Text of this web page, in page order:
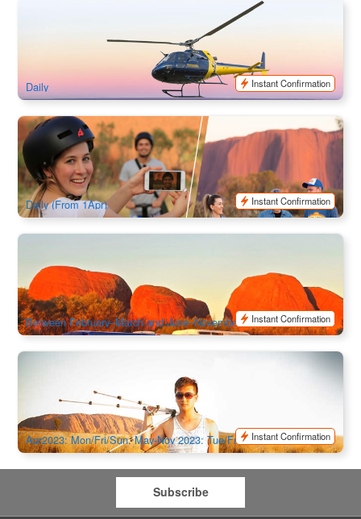
Heli + Hike | One with the Lot – Kings Canyon & Uluru, Kata
Daily
Instant Confirmation
Uluru Segway Tour Sunset | Northern Territory
472 booked
AUD $239.00
AYQ08166
Daily (From 1Apr)
Instant Confirmation
Resort Shuttle Bus (Ex:Ayers Rock)
701 booked
AUD $102.00 $105.00
AYQ10799
Between February–March and June–November
Instant Confirmation
762 booked
AUD $214.00 $219.00
Apr2023: Mon/Fri/Sun, May-Nov 2023: Tue/Fri/Sun, Dec-Feb
2024: Fri/Sun, Mar2024: Tue/Fri/Sun
Instant Confirmation
Subscribe